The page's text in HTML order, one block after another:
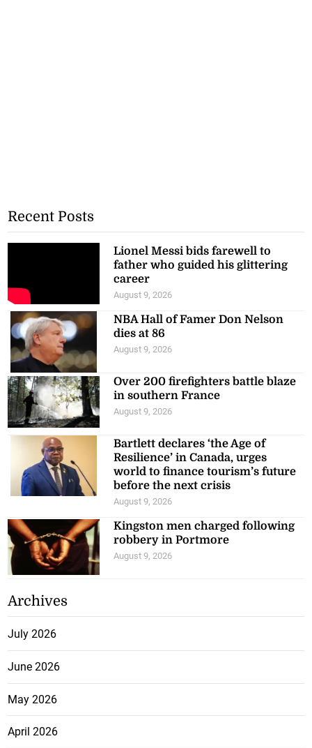
Recent Posts
Lionel Messi bids farewell to
father who guided his glittering
career
August 9, 2026
NBA Hall of Famer Don Nelson
dies at 86
August 9, 2026
Over 200 firefighters battle blaze
in southern France
August 9, 2026
Bartlett declares ‘the Age of
Resilience’ in Canada, urges
world to finance tourism’s future
before the next crisis
August 9, 2026
Kingston men charged following
robbery in Portmore
August 9, 2026
Archives
July 2026
June 2026
May 2026
April 2026